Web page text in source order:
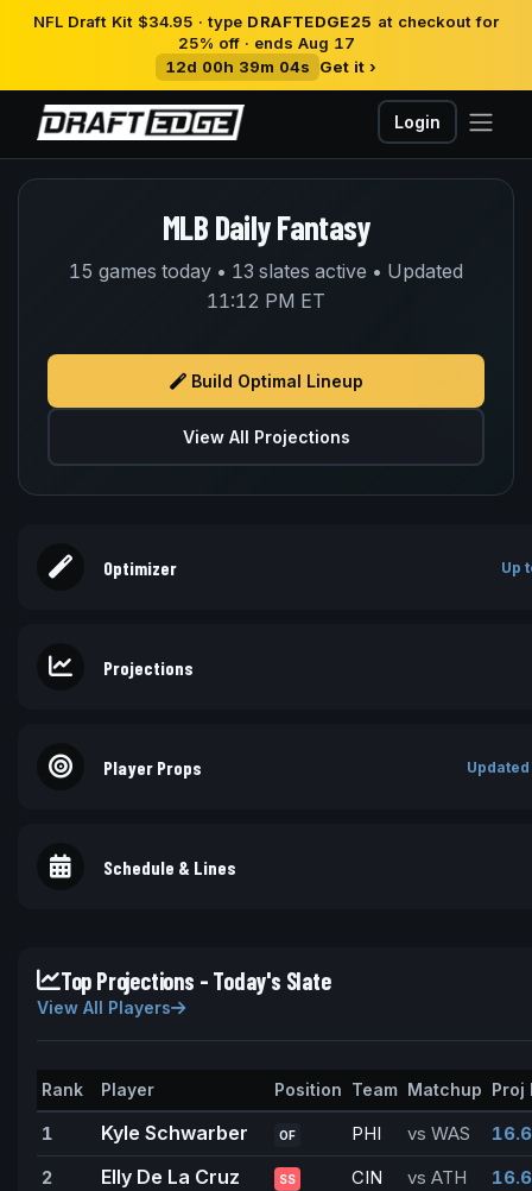
NFL Draft Kit $34.95 · type DRAFTEDGE25 at checkout for
25% off · ends Aug 17
12d 00h 39m 04s
Get it ›
Login
MLB Daily Fantasy
15 games today • 13 slates active • Updated
11:12 PM ET
Build Optimal Lineup
View All Projections
Optimizer Up
Projections
Player Props
Schedule & Lines
Top Projections - Today's Slate
View All Players
Rank Player Position Team Matchup Proj
1 Kyle Schwarber OF PHI vs WAS
16.6
2
Elly De La Cruz SS CIN vs ATH
16.6